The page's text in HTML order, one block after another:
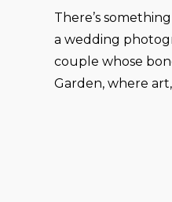
There’s
a wedding
couple whose
Garden, where